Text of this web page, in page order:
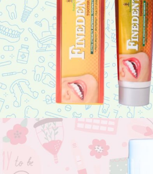
Sore Gums?
Suffering with dental issues? Use Finedent.